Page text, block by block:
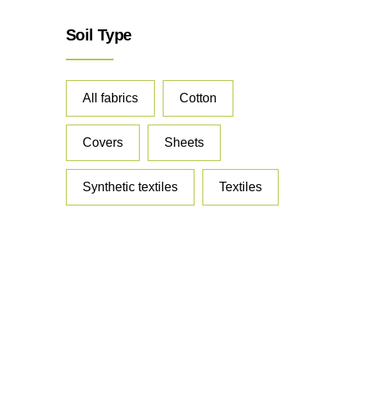
Soil Type
All fabrics Cotton
Covers Sheets
Synthetic textiles Textiles